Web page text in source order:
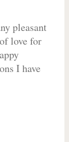
pleasant
love for
I have